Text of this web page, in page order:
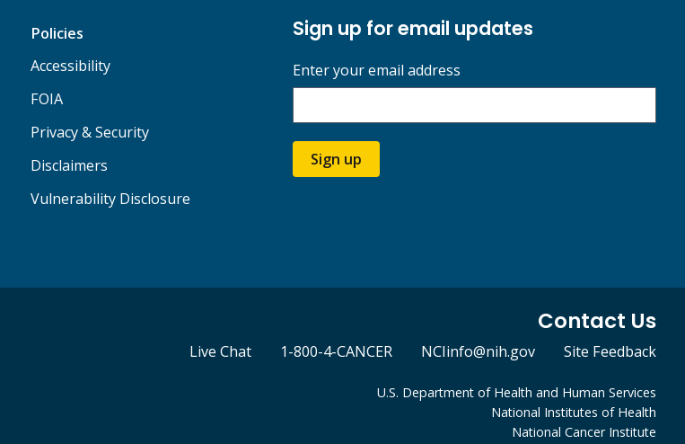
Policies
Accessibility
FOIA
Privacy & Security
Disclaimers
Vulnerability Disclosure
Sign up for email updates
Enter your email address
Sign up
Contact Us
Live Chat 1-800-4-CANCER NCIinfo@nih.gov Site Feedback
U.S. Department of Health and Human Services
National Institutes of Health
National Cancer Institute